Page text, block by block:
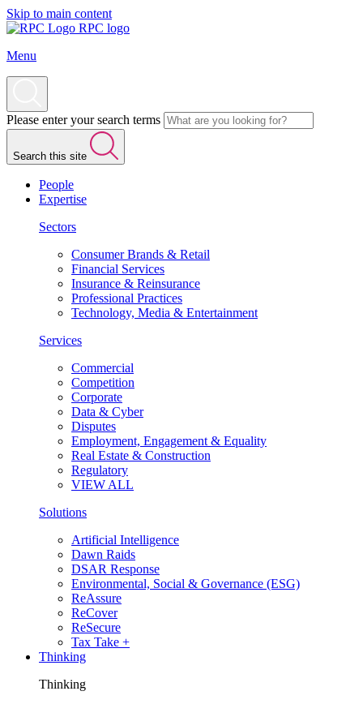
Skip to main content
RPC logo
Menu
Please enter your search terms
Search this site
People
Expertise
Sectors
Consumer Brands & Retail
Financial Services
Insurance & Reinsurance
Professional Practices
Technology, Media & Entertainment
Services
Commercial
Competition
Corporate
Data & Cyber
Disputes
Employment, Engagement & Equality
Real Estate & Construction
Regulatory
VIEW ALL
Solutions
Artificial Intelligence
Dawn Raids
DSAR Response
Environmental, Social & Governance (ESG)
ReAssure
ReCover
ReSecure
Tax Take +
Thinking
Thinking